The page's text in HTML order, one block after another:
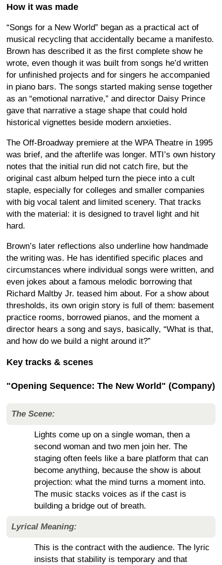
How it was made
“Songs for a New World” began as a practical act of
musical recycling that accidentally became a manifesto.
Brown has described it as the first complete show he
wrote, even though it was built from songs he’d written
for unfinished projects and for singers he accompanied
in piano bars. The songs started making sense together
as an “emotional narrative,” and director Daisy Prince
gave that narrative a stage shape that could hold
historical vignettes beside modern anxieties.
The Off-Broadway premiere at the WPA Theatre in 1995
was brief, and the afterlife was longer. MTI’s own history
notes that the initial run did not catch fire, but the
original cast album helped turn the piece into a cult
staple, especially for colleges and smaller companies
with big vocal talent and limited scenery. That tracks
with the material: it is designed to travel light and hit
hard.
Brown’s later reflections also underline how handmade
the writing was. He has identified specific places and
circumstances where individual songs were written, and
even jokes about a famous melodic borrowing that
Richard Maltby Jr. teased him about. For a show about
thresholds, its own origin story is full of them: basement
practice rooms, borrowed pianos, and the moment a
director hears a song and says, basically, “What is that,
and how do we build a night around it?”
Key tracks & scenes
"Opening Sequence: The New World" (Company)
The Scene:
Lights come up on a single woman, then a
second woman and two men join her. The
staging often feels like a bare platform that can
become anything, because the show is about
projection: what the mind turns a moment into.
The music stacks voices as if the cast is
building a bridge out of breath.
Lyrical Meaning:
This is the contract with the audience. The lyric
insists that stability is temporary and that